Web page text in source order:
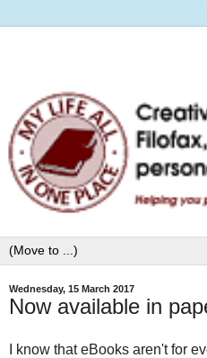
Wednesday, 15 March 2017
Now available in
I know that eBooks aren't for